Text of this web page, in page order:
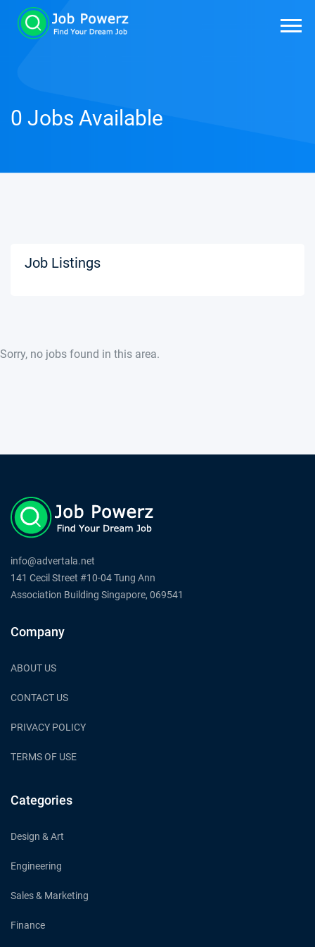
0 Jobs Available
Job Listings
Sorry, no jobs found in this area.
info@advertala.net
141 Cecil Street #10-04 Tung Ann
Association Building Singapore, 069541
Company
ABOUT US
CONTACT US
PRIVACY POLICY
TERMS OF USE
Categories
Design & Art
Engineering
Sales & Marketing
Finance